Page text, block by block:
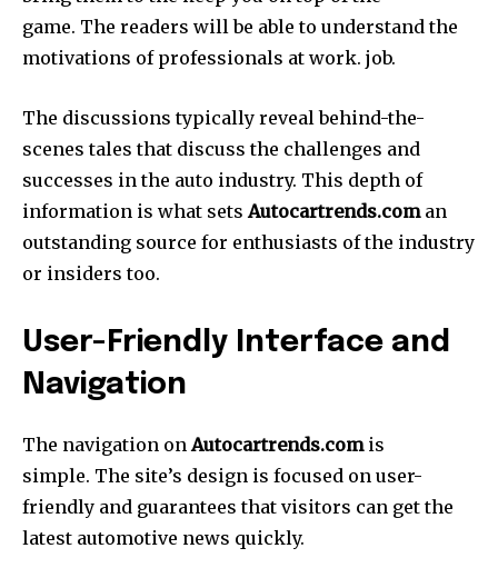
game. The readers will be able to understand the
motivations of professionals at work. job.
The discussions typically reveal behind-the-
scenes tales that discuss the challenges and
successes in the auto industry. This depth of
information is what setsAutocartrends.coman
outstanding source for enthusiasts of the industry
or insiders too.
User-Friendly Interface and
Navigation
The navigation onAutocartrends.comis
simple. The site’s design is focused on user-
friendly and guarantees that visitors can get the
latest automotive news quickly.